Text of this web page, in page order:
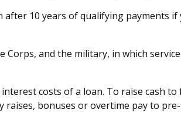
10 years of qualifying payments
and the military, in which
costs of a loan. To raise cash
bonuses or overtime pay to